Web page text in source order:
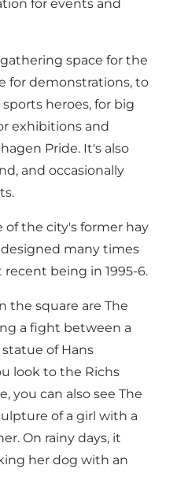
for events and
space for the
for demonstrations, to
heroes, for big
exhibitions and
Pride. It's also
and occasionally
of the city's former hay
many times
being in 1995-6.
the square are The
a fight between a
of Hans
look to the Richs
you can also see The
of a girl with a
On rainy days, it
her dog with an